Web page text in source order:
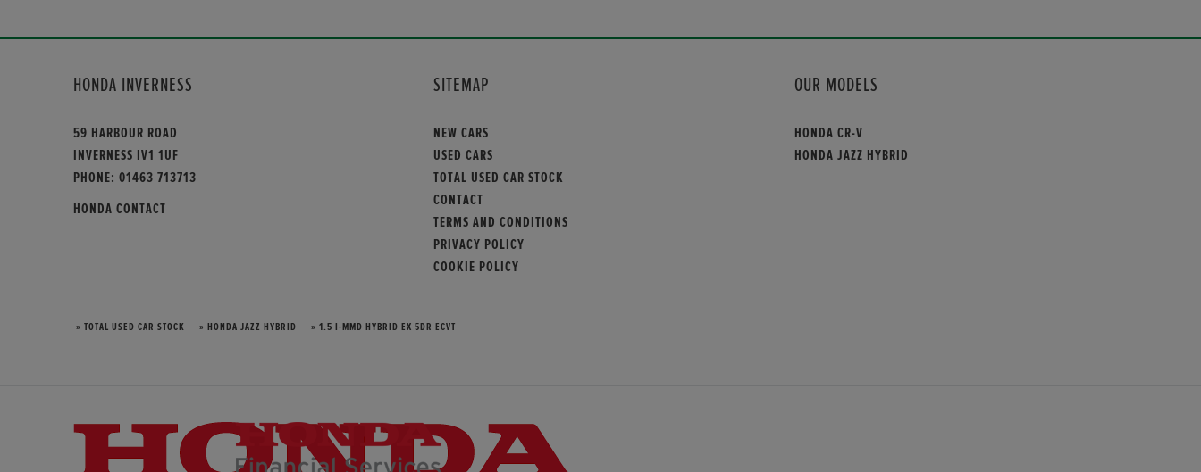
HONDA INVERNESS
59 HARBOUR ROAD
INVERNESS IV1 1UF
PHONE: 01463 713713
HONDA CONTACT
SITEMAP
NEW CARS
USED CARS
TOTAL USED CAR STOCK
CONTACT
TERMS AND CONDITIONS
PRIVACY POLICY
COOKIE POLICY
OUR MODELS
HONDA CR-V
HONDA JAZZ HYBRID
» TOTAL USED CAR STOCK » HONDA JAZZ HYBRID » 1.5 I-MMD HYBRID EX 5DR ECVT